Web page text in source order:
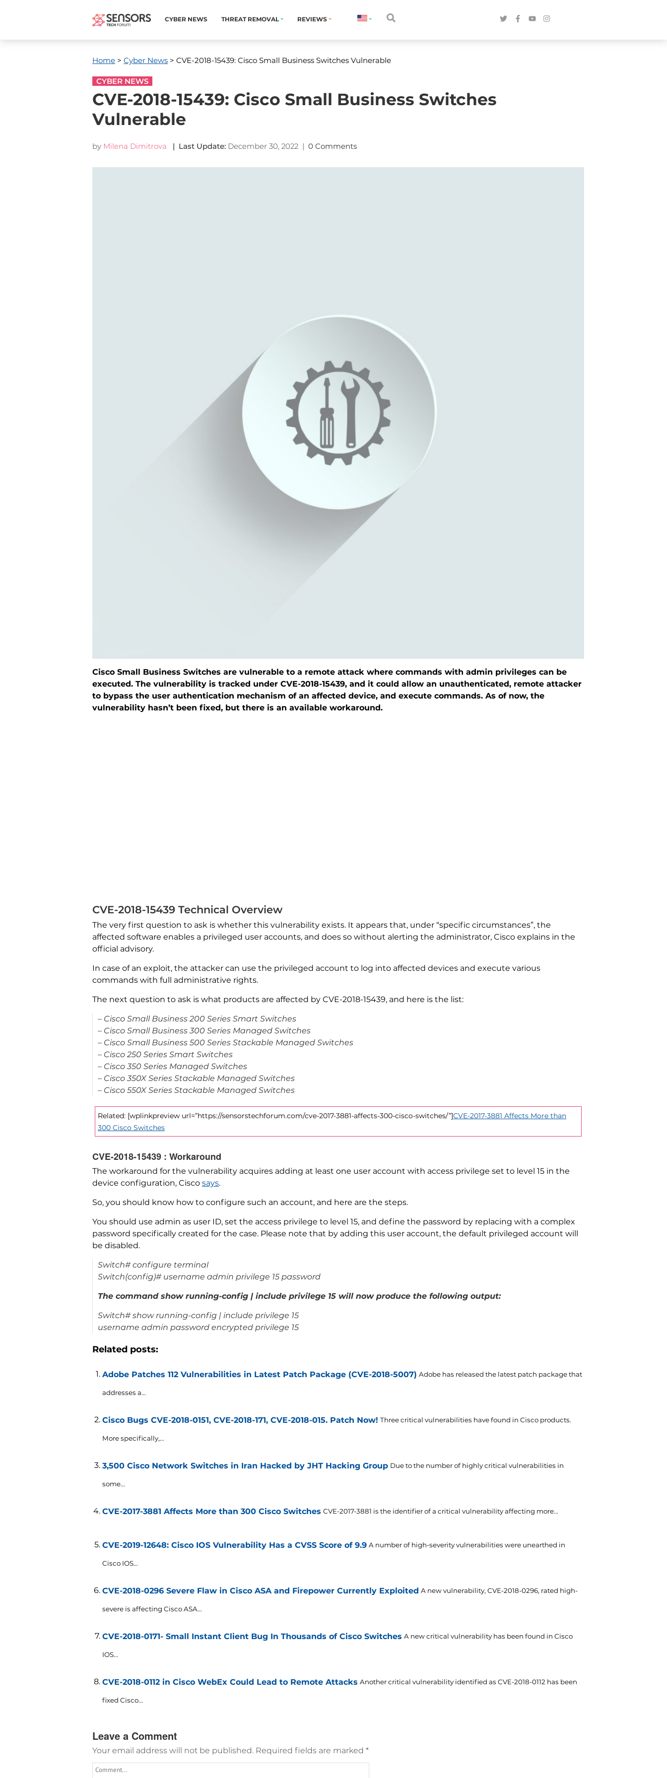
CYBER NEWS THREAT REMOVAL REVIEWS
Home > Cyber News > CVE-2018-15439: Cisco Small Business Switches Vulnerable
CYBER NEWS
CVE-2018-15439: Cisco Small Business Switches
Vulnerable
by Milena Dimitrova | Last Update: December 30, 2022 | 0 Comments
Cisco Small Business Switches are vulnerable to a remote attack where commands with admin privileges can be
executed. The vulnerability is tracked under CVE-2018-15439, and it could allow an unauthenticated, remote attacker
to bypass the user authentication mechanism of an affected device, and execute commands. As of now, the
vulnerability hasn’t been fixed, but there is an available workaround.
CVE-2018-15439 Technical Overview
The very first question to ask is whether this vulnerability exists. It appears that, under “specific circumstances”, the
affected software enables a privileged user accounts, and does so without alerting the administrator, Cisco explains in the
official advisory.
In case of an exploit, the attacker can use the privileged account to log into affected devices and execute various
commands with full administrative rights.
The next question to ask is what products are affected by CVE-2018-15439, and here is the list:
– Cisco Small Business 200 Series Smart Switches
– Cisco Small Business 300 Series Managed Switches
– Cisco Small Business 500 Series Stackable Managed Switches
– Cisco 250 Series Smart Switches
– Cisco 350 Series Managed Switches
– Cisco 350X Series Stackable Managed Switches
– Cisco 550X Series Stackable Managed Switches
Related: [wplinkpreview url=”https://sensorstechforum.com/cve-2017-3881-affects-300-cisco-switches/”]CVE-2017-3881 Affects More than
300 Cisco Switches
CVE-2018-15439 : Workaround
The workaround for the vulnerability acquires adding at least one user account with access privilege set to level 15 in the
device configuration, Cisco says.
So, you should know how to configure such an account, and here are the steps.
You should use admin as user ID, set the access privilege to level 15, and define the password by replacing with a complex
password specifically created for the case. Please note that by adding this user account, the default privileged account will
be disabled.
Switch# configure terminal
Switch(config)# username admin privilege 15 password
The command show running-config | include privilege 15 will now produce the following output:
Switch# show running-config | include privilege 15
username admin password encrypted privilege 15
Related posts:
Adobe Patches 112 Vulnerabilities in Latest Patch Package (CVE-2018-5007) Adobe has released the latest patch package that
addresses a...
Cisco Bugs CVE-2018-0151, CVE-2018-171, CVE-2018-015. Patch Now! Three critical vulnerabilities have found in Cisco products.
More specifically,...
3,500 Cisco Network Switches in Iran Hacked by JHT Hacking Group Due to the number of highly critical vulnerabilities in
some...
CVE-2017-3881 Affects More than 300 Cisco Switches CVE-2017-3881 is the identifier of a critical vulnerability affecting more...
CVE-2019-12648: Cisco IOS Vulnerability Has a CVSS Score of 9.9 A number of high-severity vulnerabilities were unearthed in
Cisco IOS...
CVE-2018-0296 Severe Flaw in Cisco ASA and Firepower Currently Exploited A new vulnerability, CVE-2018-0296, rated high-
severe is affecting Cisco ASA...
CVE-2018-0171- Small Instant Client Bug In Thousands of Cisco Switches A new critical vulnerability has been found in Cisco
IOS...
CVE-2018-0112 in Cisco WebEx Could Lead to Remote Attacks Another critical vulnerability identified as CVE-2018-0112 has been
fixed Cisco...
Leave a Comment
Your email address will not be published. Required fields are marked *